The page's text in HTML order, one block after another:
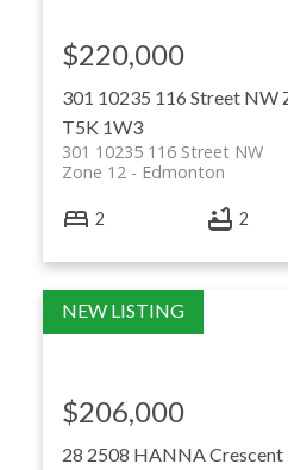
301 10235 116 Street NW
T5K 1W3
301 10235 116 Street NW
Edmonton
Zone 12
$220,000
2 2
28 2508 HANNA
$206,000